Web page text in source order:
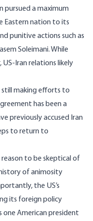
pursued a maximum
Eastern nation to its
punitive actions such as
Soleimani. While
Iran relations likely
making efforts to
has been a
previouslyaccused Iran
to return to
reason to be skeptical of
of animosity
the US’s
its foreign policy
one American president